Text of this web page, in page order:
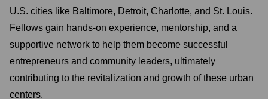
U.S. cities like Baltimore, Detroit, Charlotte, and St. Louis.
Fellows gain hands-on experience, mentorship, and a
supportive network to help them become successful
entrepreneurs and community leaders, ultimately
contributing to the revitalization and growth of these urban
centers.